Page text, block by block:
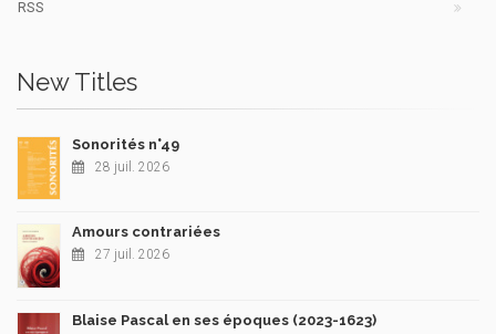
RSS
New Titles
Sonorités n°49
28 juil. 2026
Amours contrariées
27 juil. 2026
Blaise Pascal en ses époques (2023-1623)